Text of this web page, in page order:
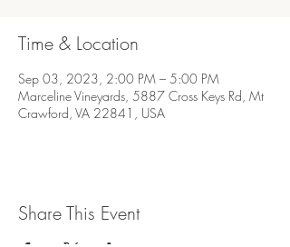
Time & Location
Sep 03, 2023, 2:00 PM – 5:00 PM
Marceline Vineyards, 5887 Cross Keys Rd, Mt
Crawford, VA 22841, USA
Share This Event